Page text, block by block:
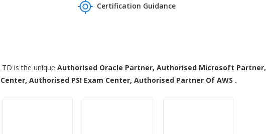
Certification Guidance
is the unique Authorised Oracle Partner, Authorised Microsoft Partner,
Authorised PSI Exam Center, Authorised Partner Of AWS .